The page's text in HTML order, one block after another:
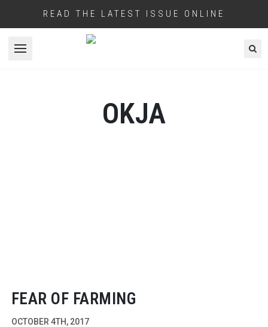
READ THE LATEST ISSUE ONLINE
Open menu
OKJA
FEAR OF FARMING
OCTOBER 4TH, 2017